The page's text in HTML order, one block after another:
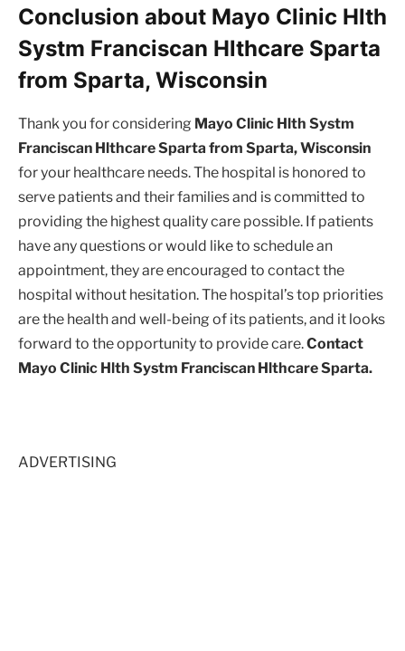
Conclusion about Mayo Clinic Hlth
Systm Franciscan Hlthcare Sparta
from Sparta, Wisconsin
Thank you for considering Mayo Clinic Hlth Systm
Franciscan Hlthcare Sparta from Sparta, Wisconsin
for your healthcare needs. The hospital is honored to
serve patients and their families and is committed to
providing the highest quality care possible. If patients
have any questions or would like to schedule an
appointment, they are encouraged to contact the
hospital without hesitation. The hospital’s top priorities
are the health and well-being of its patients, and it looks
forward to the opportunity to provide care.Contact
Mayo Clinic Hlth Systm Franciscan Hlthcare Sparta.
ADVERTISING